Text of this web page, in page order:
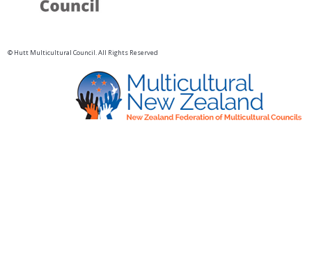
© Hutt Multicultural Council. All Rights Reserved